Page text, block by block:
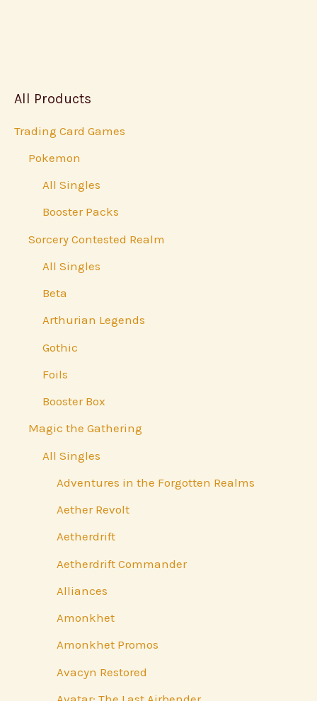
All Products
Trading Card Games
Pokemon
All Singles
Booster Packs
Sorcery Contested Realm
All Singles
Beta
Arthurian Legends
Gothic
Foils
Booster Box
Magic the Gathering
All Singles
Adventures in the Forgotten Realms
Aether Revolt
Aetherdrift
Aetherdrift Commander
Alliances
Amonkhet
Amonkhet Promos
Avacyn Restored